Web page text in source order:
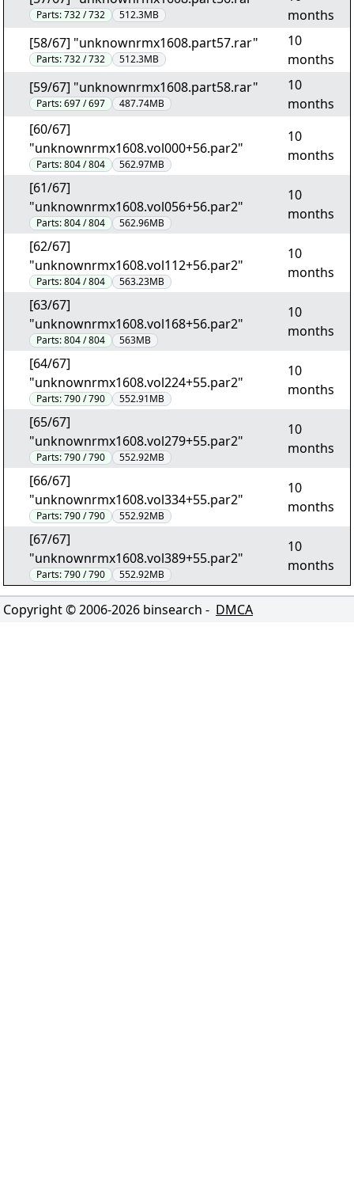
Parts:732 / 732 512.3MB
months
[58/67] "unknownrmx1608.part57.rar"
Parts:732 / 732 512.3MB
10
months
[59/67] "unknownrmx1608.part58.rar"
Parts:697 / 697 487.74MB
10
months
[60/67]
"unknownrmx1608.vol000+56.par2"
Parts:804 / 804 562.97MB
10
months
[61/67]
"unknownrmx1608.vol056+56.par2"
Parts:804 / 804 562.96MB
10
months
[62/67]
"unknownrmx1608.vol112+56.par2"
Parts:804 / 804 563.23MB
10
months
[63/67]
"unknownrmx1608.vol168+56.par2"
Parts:804 / 804 563MB
10
months
[64/67]
"unknownrmx1608.vol224+55.par2"
Parts:790 / 790 552.91MB
10
months
[65/67]
"unknownrmx1608.vol279+55.par2"
Parts:790 / 790 552.92MB
10
months
[66/67]
"unknownrmx1608.vol334+55.par2"
Parts:790 / 790 552.92MB
10
months
[67/67]
"unknownrmx1608.vol389+55.par2"
Parts:790 / 790 552.92MB
10
months
Copyright © 2006-2026 binsearch - DMCA